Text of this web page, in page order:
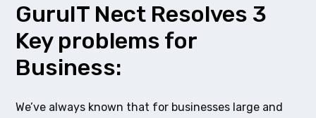
GuruIT Nect Resolves 3
Key problems for
Business:
We’ve always known that for businesses large and